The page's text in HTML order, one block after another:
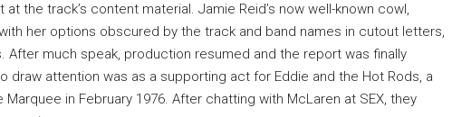
the track’s content material. Jamie Reid’s now well-known cowl,
her options obscured by the track and band names in cutout letters,
After much speak, production resumed and the report was finally
draw attention was as a supporting act for Eddie and the Hot Rods, a
in February 1976. After chatting with McLaren at SEX, they